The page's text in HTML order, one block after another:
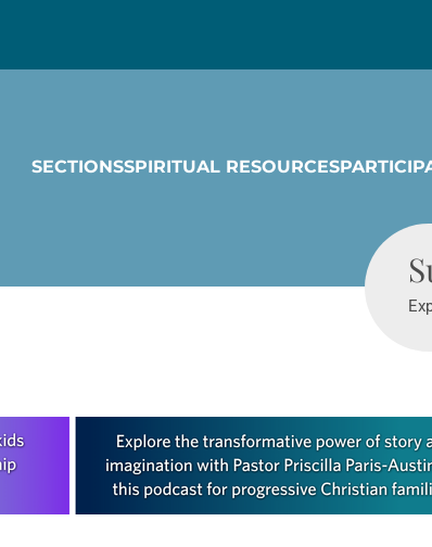
SECTIONSSPIRITUAL RESOURCES